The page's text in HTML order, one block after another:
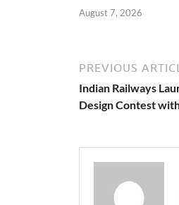
August 7, 2026
PREVIOUS
Indian Railways
Design Contest